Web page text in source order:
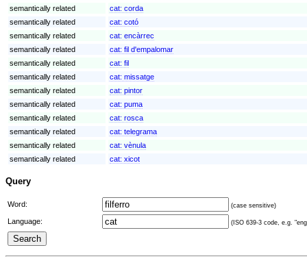
semantically related
cat: corda
semantically related
cat: cotó
semantically related
cat: encàrrec
semantically related
cat: fil d'empalomar
semantically related
cat: fil
semantically related
cat: missatge
semantically related
cat: pintor
semantically related
cat: puma
semantically related
cat: rosca
semantically related
cat: telegrama
semantically related
cat: vènula
semantically related
cat: xicot
Query
Word: (case sensitive)
Language: (ISO 639-3 code, e.g.